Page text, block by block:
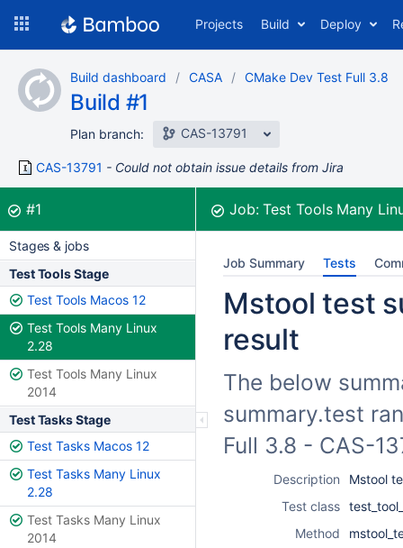
content
Projects Build Deploy
Build dashboard CASA CMake Dev Test Full 3.8
Build #1
Plan branch: CAS-13791
CAS-13791 Could not obtain issue details from Jira
Build:
#1was successful Job:Test Tools Many
Stages & jobs
Test Tools Stage
Test Tools Macos 12
Test Tools Many Linux
2.28
Test Tools Many Linux
2014
Test Tasks Stage
Test Tasks Macos 12
Test Tasks Many Linux
2.28
Test Tasks Many Linux
2014
Job Summary Tests
Mstool test
result
The below
summary.test
Full 3.8 - CAS-
Description
Mstool
Test class
Method